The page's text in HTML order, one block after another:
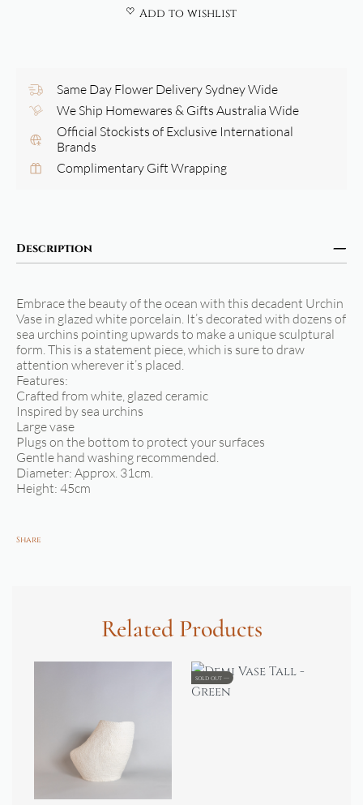
Add to wishlist
Same Day Flower Delivery Sydney Wide
We Ship Homewares & Gifts Australia Wide
Official Stockists of Exclusive International
Brands
Complimentary Gift Wrapping
Description
Embrace the beauty of the ocean with this decadent Urchin
Vase in glazed white porcelain. It’s decorated with dozens of
sea urchins pointing upwards to make a unique sculptural
form. This is a statement piece, which is sure to draw
attention wherever it’s placed.
Features:
Crafted from white, glazed ceramic
Inspired by sea urchins
Large vase
Plugs on the bottom to protect your surfaces
Gentle hand washing recommended.
Diameter: Approx. 31cm.
Height: 45cm
Share
Related Products
SOLD OUT